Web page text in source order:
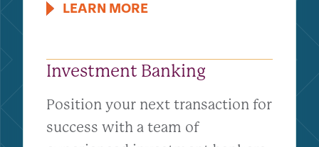
LEARN MORE
Investment Banking
Position your next transaction for
success with a team of